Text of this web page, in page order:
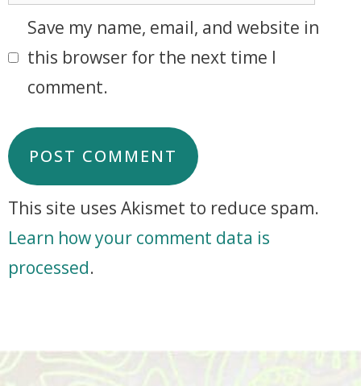
Save my name, email, and website in
this browser for the next time I
comment.
This site uses Akismet to reduce spam.
Learn how your comment data is
processed.